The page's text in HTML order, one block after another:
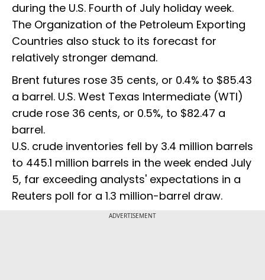
during the U.S. Fourth of July holiday week.
The Organization of the Petroleum Exporting
Countries also stuck to its forecast for
relatively stronger demand.
Brent futures rose 35 cents, or 0.4% to $85.43
a barrel. U.S. West Texas Intermediate (WTI)
crude rose 36 cents, or 0.5%, to $82.47 a
barrel.
U.S. crude inventories fell by 3.4 million barrels
to 445.1 million barrels in the week ended July
5, far exceeding analysts' expectations in a
Reuters poll for a 1.3 million-barrel draw.
ADVERTISEMENT